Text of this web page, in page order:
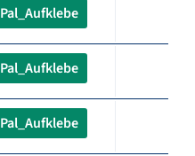
Pal_Aufklebe
Pal_Aufklebe
Pal_Aufklebe